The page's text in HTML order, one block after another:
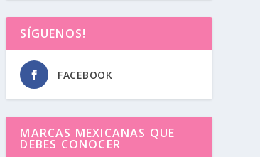
SÍGUENOS!
FACEBOOK
MARCAS MEXICANAS QUE
DEBES CONOCER